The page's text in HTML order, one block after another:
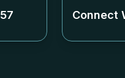
57 Connect